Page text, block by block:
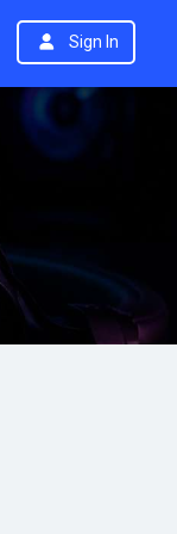
Sign In